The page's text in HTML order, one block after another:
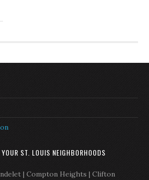
ST. LOUIS NEIGHBORHOODS
| Compton Heights | Clifton